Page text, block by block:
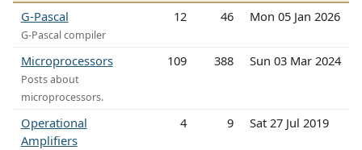
G-Pascal
G-Pascal compiler
12 46 Mon 05 Jan 2026
Microprocessors
Posts about
microprocessors.
109 388 Sun 03 Mar 2024
Operational
Amplifiers
4 9 Sat 27 Jul 2019